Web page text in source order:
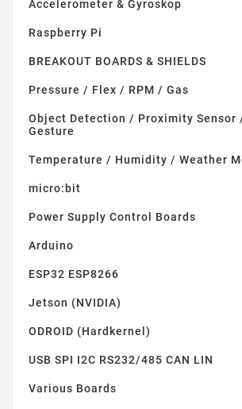
Accelerometer & Gyroskop
Raspberry Pi
BREAKOUT BOARDS & SHIELDS
Pressure / Flex / RPM / Gas
Object Detection / Proximity Sensor
Gesture
Temperature / Humidity / Weather
micro:bit
Power Supply Control Boards
Arduino
ESP32 ESP8266
Jetson (NVIDIA)
ODROID (Hardkernel)
USB SPI I2C RS232/485 CAN LIN
Various Boards